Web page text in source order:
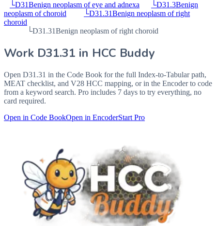
└D31Benign neoplasm of eye and adnexa └D31.3Benign
neoplasm of choroid
└D31.31Benign neoplasm of right
choroid
└D31.31Benign neoplasm of right choroid
Work D31.31 in HCC Buddy
Open D31.31 in the Code Book for the full Index-to-Tabular path,
MEAT checklist, and V28 HCC mapping, or in the Encoder to code
from a keyword search. Pro includes 7 days to try everything, no
card required.
Open in Code BookOpen in EncoderStart Pro